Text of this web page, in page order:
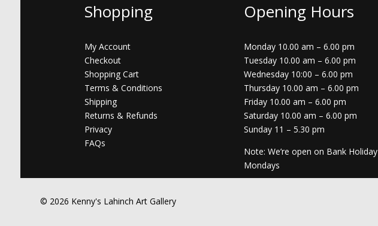
Shopping
My Account
Checkout
Shopping Cart
Terms & Conditions
Shipping
Returns & Refunds
Privacy
FAQs
Opening Hours
Monday 10.00 am – 6.00 pm
Tuesday 10.00 am – 6.00 pm
Wednesday 10:00 – 6.00 pm
Thursday 10.00 am – 6.00 pm
Friday 10.00 am – 6.00 pm
Saturday 10.00 am – 6.00 pm
Sunday 11 – 5.30 pm
Note: We’re open on Bank Holiday
Mondays
© 2026 Kenny's Lahinch Art Gallery